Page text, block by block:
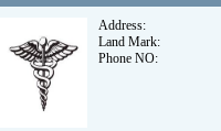
Address:
Land Mark:
Phone NO: